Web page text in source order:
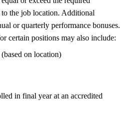
the job location. Additional
or quarterly performance bonuses.
certain positions may also include:
on location)
in final year at an accredited